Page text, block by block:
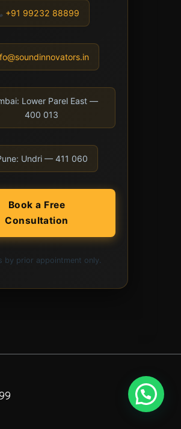
+91 99232 88899
Lower Parel East —
400 013
Undri — 411 060
Book a Free
Consultation
by prior appointment only.